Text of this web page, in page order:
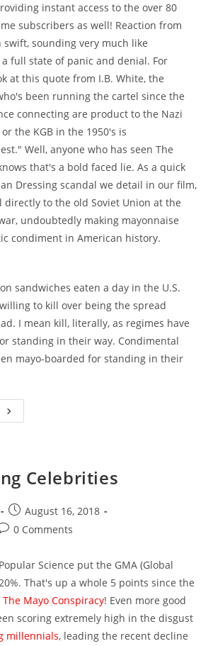
instant access to the over 80
subscribers as well! Reaction from
swift, sounding very much like
full state of panic and denial. For
at this quote from I.B. White, the
been running the cartel since the
connecting are product to the Nazi
the KGB in the 1950's is
Well, anyone who has seen The
that's a bold faced lie. As a quick
Dressing scandal we detail in our film,
directly to the old Soviet Union at the
undoubtedly making mayonnaise
condiment in American history.
sandwiches eaten a day in the U.S.
to kill over being the spread
I mean kill, literally, as regimes have
standing in their way. Condimental
mayo-boarded for standing in their
The
Conspiracy
Amazon!Celebrities
Post
published:
August 16, 2018
0 Comments
Science put the GMA (Global
That's up a whole 5 points since the
The Mayo Conspiracy! Even more good
scoring extremely high in the disgust
millennials, leading the recent decline